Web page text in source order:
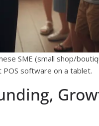
SME (small shop/
software on a tablet.